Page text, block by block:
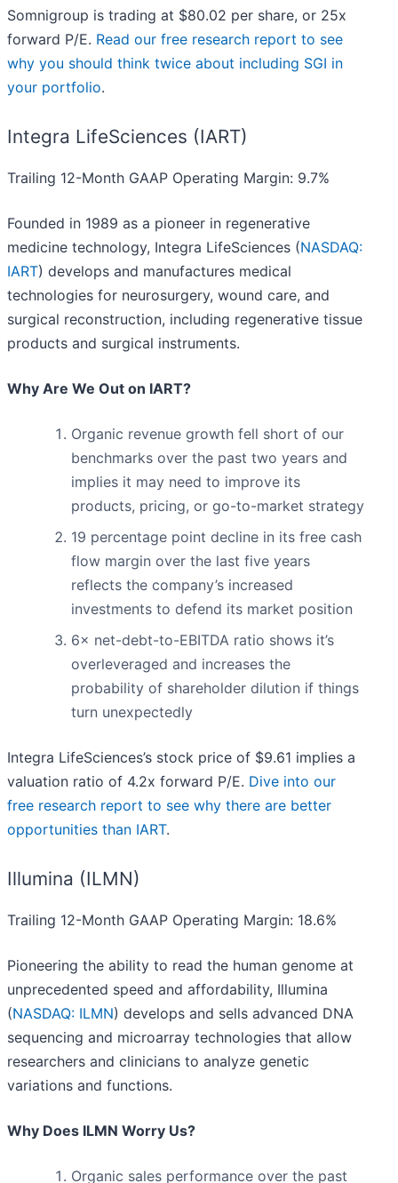
Somnigroup is trading at $80.02 per share, or 25x
forward P/E. Read our free research report to see
why you should think twice about including SGI in
your portfolio.
Integra LifeSciences (IART)
Trailing 12-Month GAAP Operating Margin: 9.7%
Founded in 1989 as a pioneer in regenerative
medicine technology, Integra LifeSciences (NASDAQ:
IART) develops and manufactures medical
technologies for neurosurgery, wound care, and
surgical reconstruction, including regenerative tissue
products and surgical instruments.
Why Are We Out on IART?
Organic revenue growth fell short of our
benchmarks over the past two years and
implies it may need to improve its
products, pricing, or go-to-market strategy
19 percentage point decline in its free cash
flow margin over the last five years
reflects the company’s increased
investments to defend its market position
6× net-debt-to-EBITDA ratio shows it’s
overleveraged and increases the
probability of shareholder dilution if things
turn unexpectedly
Integra LifeSciences’s stock price of $9.61 implies a
valuation ratio of 4.2x forward P/E. Dive into our
free research report to see why there are better
opportunities than IART.
Illumina (ILMN)
Trailing 12-Month GAAP Operating Margin: 18.6%
Pioneering the ability to read the human genome at
unprecedented speed and affordability, Illumina
(NASDAQ: ILMN) develops and sells advanced DNA
sequencing and microarray technologies that allow
researchers and clinicians to analyze genetic
variations and functions.
Why Does ILMN Worry Us?
Organic sales performance over the past